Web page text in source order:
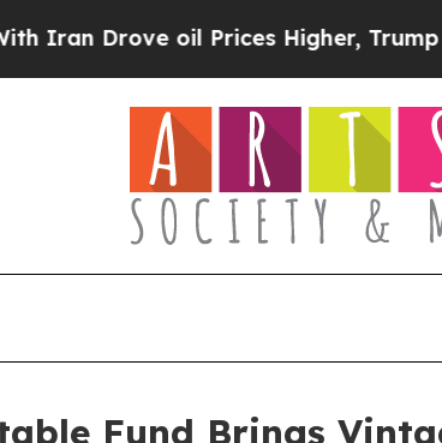
oil Prices Higher, Trump Gave
Fund Brings